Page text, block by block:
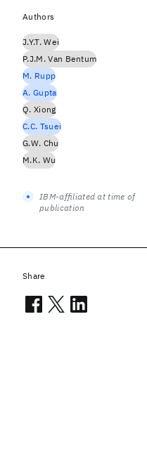
Authors
J.Y.T. Wei
P.J.M. Van Bentum
M. Rupp
A. Gupta
Q. Xiong
C.C. Tsuei
G.W. Chu
M.K. Wu
IBM-affiliated at time of
publication
Share